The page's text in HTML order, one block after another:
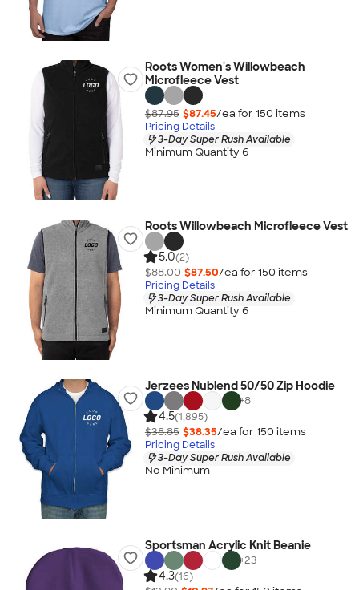
Roots Women's Willowbeach
Microfleece Vest
$87.95 $87.45/ea for 150 items
Pricing Details
3-Day Super Rush Available
Minimum Quantity 6
Roots Willowbeach Microfleece Vest
5.0(2)
$88.00 $87.50/ea for 150 items
Pricing Details
3-Day Super Rush Available
Minimum Quantity 6
Jerzees Nublend 50/50 Zip Hoodie
+8
4.5(1,895)
$38.85 $38.35/ea for 150 items
Pricing Details
3-Day Super Rush Available
No Minimum
Sportsman Acrylic Knit Beanie
+23
4.3(16)